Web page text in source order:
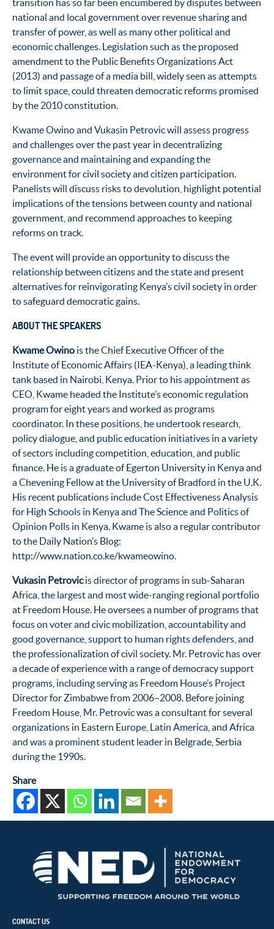
national and local government over revenue sharing and
transfer of power, as well as many other political and
economic challenges. Legislation such as the proposed
amendment to the Public Benefits Organizations Act
(2013) and passage of a media bill, widely seen as attempts
to limit space, could threaten democratic reforms promised
by the 2010 constitution.
Kwame Owino and Vukasin Petrovic will assess progress
and challenges over the past year in decentralizing
governance and maintaining and expanding the
environment for civil society and citizen participation.
Panelists will discuss risks to devolution, highlight potential
implications of the tensions between county and national
government, and recommend approaches to keeping
reforms on track.
The event will provide an opportunity to discuss the
relationship between citizens and the state and present
alternatives for reinvigorating Kenya’s civil society in order
to safeguard democratic gains.
ABOUT THE SPEAKERS
Kwame Owino is the Chief Executive Officer of the
Institute of Economic Affairs (IEA-Kenya), a leading think
tank based in Nairobi, Kenya. Prior to his appointment as
CEO, Kwame headed the Institute’s economic regulation
program for eight years and worked as programs
coordinator. In these positions, he undertook research,
policy dialogue, and public education initiatives in a variety
of sectors including competition, education, and public
finance. He is a graduate of Egerton University in Kenya and
a Chevening Fellow at the University of Bradford in the U.K.
His recent publications include Cost Effectiveness Analysis
for High Schools in Kenya and The Science and Politics of
Opinion Polls in Kenya. Kwame is also a regular contributor
to the Daily Nation’s Blog:
http://www.nation.co.ke/kwameowino.
Vukasin Petrovicis director of programs in sub-Saharan
Africa, the largest and most wide-ranging regional portfolio
at Freedom House. He oversees a number of programs that
focus on voter and civic mobilization, accountability and
good governance, support to human rights defenders, and
the professionalization of civil society. Mr. Petrovic has over
a decade of experience with a range of democracy support
programs, including serving as Freedom House’s Project
Director for Zimbabwe from 2006–2008. Before joining
Freedom House, Mr. Petrovic was a consultant for several
organizations in Eastern Europe, Latin America, and Africa
and was a prominent student leader in Belgrade, Serbia
during the 1990s.
Share
CONTACT US